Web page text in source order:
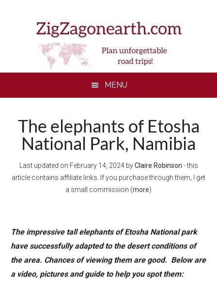
MENU
The elephants of Etosha
National Park, Namibia
Last updated on February 14, 2024byClaire Robinson - this
article contains affiliate links. If you purchase through them, I get
a small commission (more)
The impressive tall elephants of Etosha National park
have successfully adapted to the desert conditions of
the area. Chances of viewing them are good. Below are
a video, pictures and guide to help you spot them: